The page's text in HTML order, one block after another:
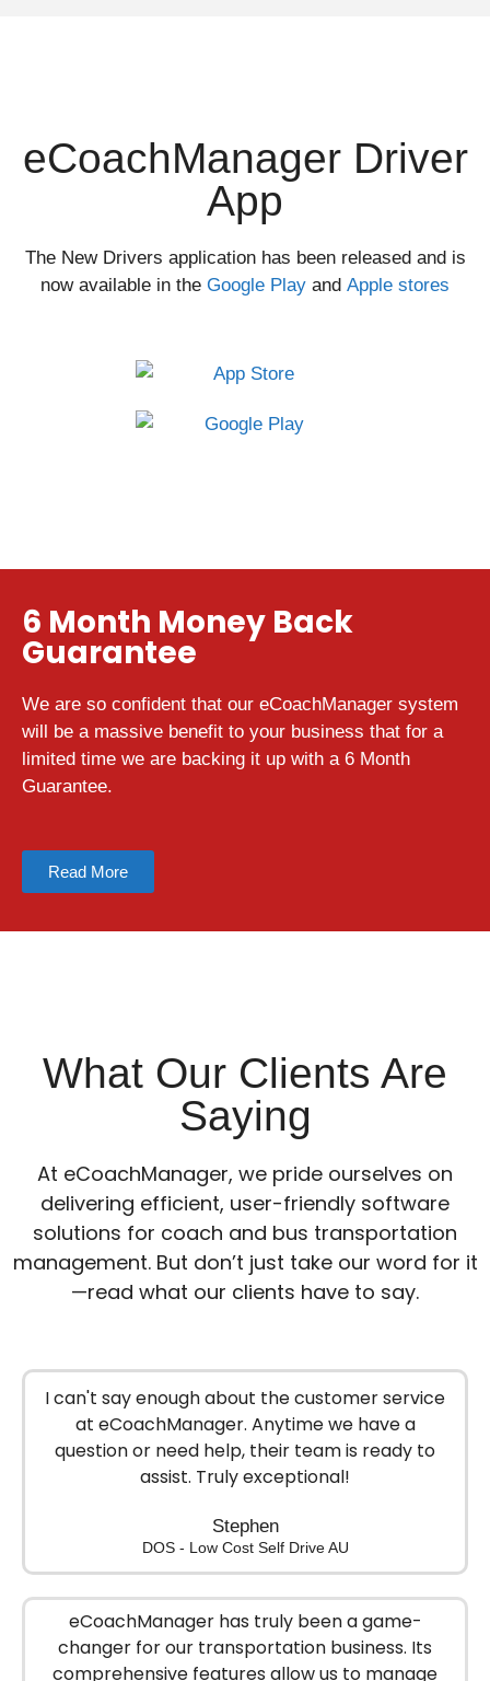
eCoachManager Driver
App
The New Drivers application has been released and is
now available in the Google Play and Apple stores
6 Month Money Back
Guarantee
We are so confident that our eCoachManager system
will be a massive benefit to your business that for a
limited time we are backing it up with a 6 Month
Guarantee.
Read More
What Our Clients Are
Saying
At eCoachManager, we pride ourselves on
delivering efficient, user-friendly software
solutions for coach and bus transportation
management. But don’t just take our word for it
—read what our clients have to say.
I can't say enough about the customer service
at eCoachManager. Anytime we have a
question or need help, their team is ready to
assist. Truly exceptional!
Stephen
DOS - Low Cost Self Drive AU
eCoachManager has truly been a game-
changer for our transportation business. Its
comprehensive features allow us to manage